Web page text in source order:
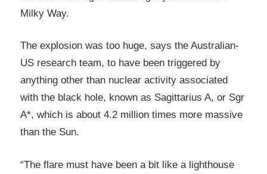
Milky Way.
The explosion was too huge, says the Australian-
US research team, to have been triggered by
anything other than nuclear activity associated
with the black hole, known as Sagittarius A, or Sgr
A*, which is about 4.2 million times more massive
than the Sun.
“The flare must have been a bit like a lighthouse